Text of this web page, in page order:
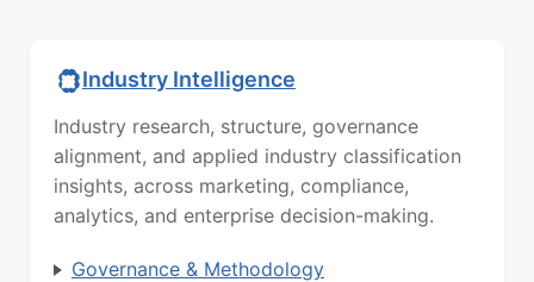
Industry Intelligence
Industry research, structure, governance
alignment, and applied industry classification
insights, across marketing, compliance,
analytics, and enterprise decision-making.
Governance & Methodology